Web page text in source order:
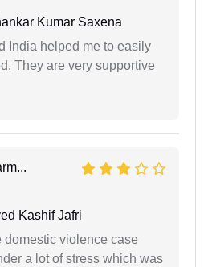
Kumar Saxena
India helped me to easily
They are very supportive
Kashif Jafri
domestic violence case
a lot of stress which was